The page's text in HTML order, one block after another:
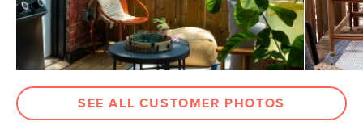
SEE ALL CUSTOMER PHOTOS